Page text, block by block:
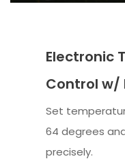
Electronic
Control w/
Set
64 degrees
precisely.